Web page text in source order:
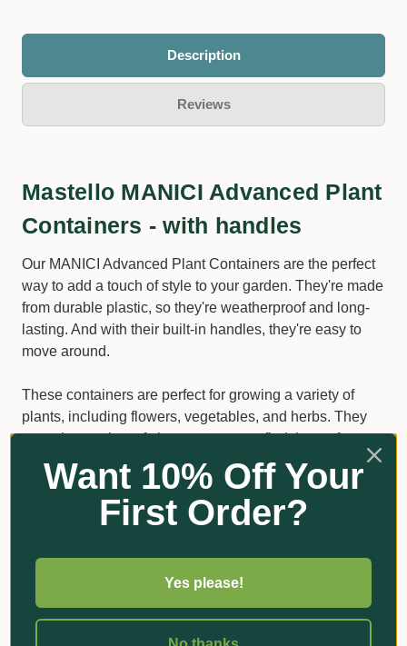
Description
Reviews
Mastello MANICI Advanced Plant
Containers - with handles
Our MANICI Advanced Plant Containers are the perfect
way to add a touch of style to your garden. They're made
from durable plastic, so they're weatherproof and long-
lasting. And with their built-in handles, they're easy to
move around.
These containers are perfect for growing a variety of
plants, including flowers, vegetables, and herbs. They
come in a variety of sizes, so you can find the perfect
one for your needs. And with their attractive design,
they'll add a touch of beauty to your garden.
Here are some of the benefits of our MANICI
Durable: Heavy duty plastic construction
UV Stabilised: Weatherproof and long-lasting
Want 10% Off Your
First Order?
Yes please!